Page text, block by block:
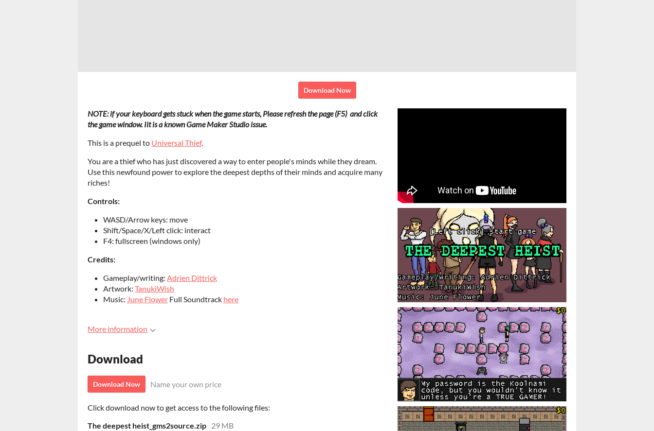
Download Now
NOTE: if your keyboard gets stuck when the game starts, Please refresh the page (F5) and click
the game window. Iit is a known Game Maker Studio issue.
This is a prequel to Universal Thief.
You are a thief who has just discovered a way to enter people's minds while they dream.
Use this newfound power to explore the deepest depths of their minds and acquire many
riches!
Controls:
WASD/Arrow keys: move
Shift/Space/X/Left click: interact
F4: fullscreen (windows only)
Credits:
Gameplay/writing: Adrien Dittrick
Artwork: TanukiWish
Music: June Flower Full Soundtrack here
More information
Download
Download Now Name your own price
Click download now to get access to the following files:
The deepest heist_gms2source.zip 29 MB